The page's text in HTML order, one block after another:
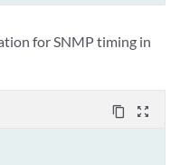
for SNMP timing in
content_copy zoom_out_map